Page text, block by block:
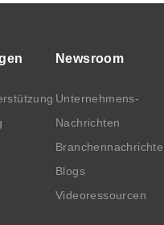
Newsroom
Unternehmens-
Nachrichten
Blogs
Videoressourcen